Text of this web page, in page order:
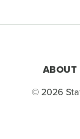
ABOUT
© 2026